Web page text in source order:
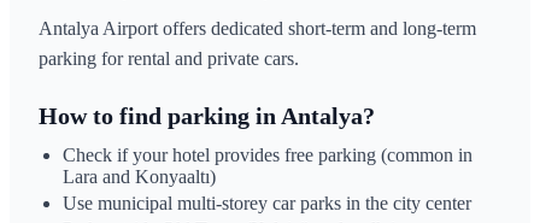
Antalya Airport offers dedicated short-term and long-term
parking for rental and private cars.
How to find parking in Antalya?
Check if your hotel provides free parking (common in
Lara and Konyaaltı)
Use municipal multi-storey car parks in the city center